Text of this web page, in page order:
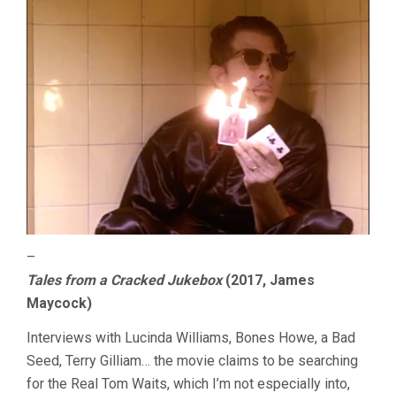
–
Tales from a Cracked Jukebox(2017, James
Maycock)
Interviews with Lucinda Williams, Bones Howe, a Bad
Seed, Terry Gilliam… the movie claims to be searching
for the Real Tom Waits, which I’m not especially into,